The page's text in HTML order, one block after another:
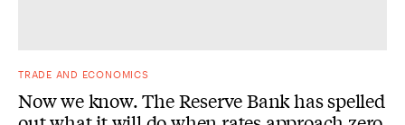
TRADE AND ECONOMICS
Now we know. The Reserve Bank has spelled